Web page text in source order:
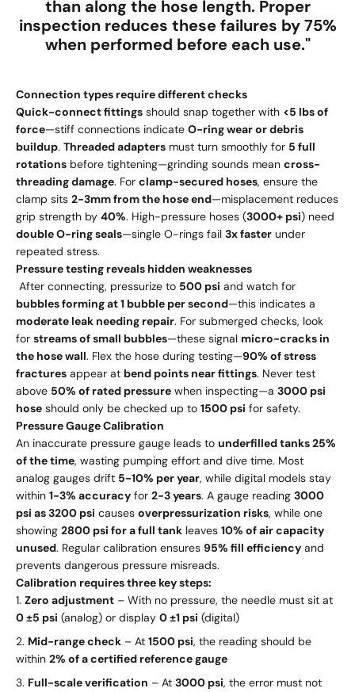
than along the hose length. Proper
inspection reduces these failures by75%
when performed before each use."
Connection types require different checks
Quick-connect fittings should snap together with <5 lbs of
force—stiff connections indicate O-ring wear or debris
buildup. Threaded adapters must turn smoothly for 5 full
rotations before tightening—grinding sounds mean cross-
threading damage. For clamp-secured hoses, ensure the
clamp sits 2-3mm from the hose end—misplacement reduces
grip strength by 40%. High-pressure hoses (3000+ psi) need
double O-ring seals—single O-rings fail 3x faster under
repeated stress.
Pressure testing reveals hidden weaknesses
After connecting, pressurize to 500 psi and watch for
bubbles forming at 1 bubble per second—this indicates a
moderate leak needing repair. For submerged checks, look
for streams of small bubbles—these signal micro-cracks in
the hose wall. Flex the hose during testing—90% of stress
fractures appear at bend points near fittings. Never test
above 50% of rated pressure when inspecting—a 3000 psi
hose should only be checked up to 1500 psi for safety.
Pressure Gauge Calibration
An inaccurate pressure gauge leads to underfilled tanks 25%
of the time, wasting pumping effort and dive time. Most
analog gauges drift 5-10% per year, while digital models stay
within 1-3% accuracy for 2-3 years. A gauge reading 3000
psi as 3200 psi causes overpressurization risks, while one
showing 2800 psi for a full tank leaves 10% of air capacity
unused. Regular calibration ensures 95% fill efficiency and
prevents dangerous pressure misreads.
Calibration requires three key steps:
Zero adjustment – With no pressure, the needle must sit at
0 ±5 psi (analog) or display 0 ±1 psi (digital)
Mid-range check – At 1500 psi, the reading should be
within 2% of a certified reference gauge
Full-scale verification – At 3000 psi, the error must not